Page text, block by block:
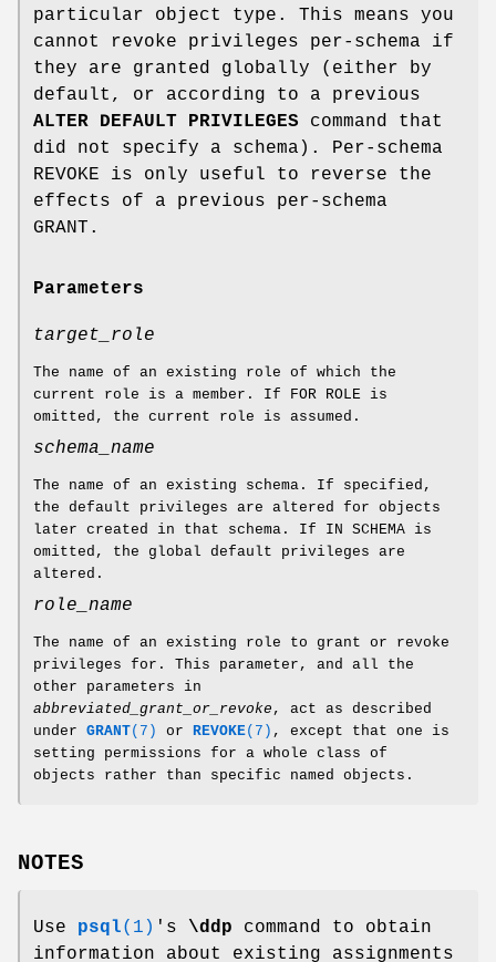
particular object type. This means you
cannot revoke privileges per-schema if
they are granted globally (either by
default, or according to a previous
ALTER DEFAULT PRIVILEGES command that
did not specify a schema). Per-schema
REVOKE is only useful to reverse the
effects of a previous per-schema
GRANT.
Parameters
target_role
The name of an existing role of which the
current role is a member. If FOR ROLE is
omitted, the current role is assumed.
schema_name
The name of an existing schema. If specified,
the default privileges are altered for objects
later created in that schema. If IN SCHEMA is
omitted, the global default privileges are
altered.
role_name
The name of an existing role to grant or revoke
privileges for. This parameter, and all the
other parameters in
abbreviated_grant_or_revoke , act as described
under GRANT(7) or REVOKE(7) , except that one is
setting permissions for a whole class of
objects rather than specific named objects.
NOTES
Use psql(1) 's \ddp command to obtain
information about existing assignments